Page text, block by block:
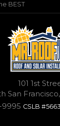
BEST
101 1st
San
9995 CSLB